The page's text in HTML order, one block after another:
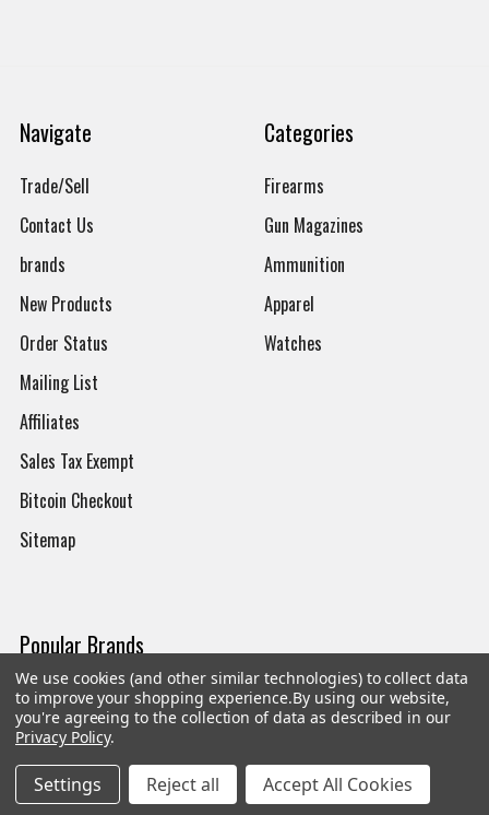
Navigate
Trade/Sell
Contact Us
brands
New Products
Order Status
Mailing List
Affiliates
Sales Tax Exempt
Bitcoin Checkout
Sitemap
Categories
Firearms
Gun Magazines
Ammunition
Apparel
Watches
Popular Brands
Magpul
Tasmanian Tiger
CTS
Streamlight
Danner
We use cookies (and other similar technologies) to collect data
to improve your shopping experience.By using our website,
you're agreeing to the collection of data as described in our
Privacy Policy.
Settings Reject all Accept All Cookies